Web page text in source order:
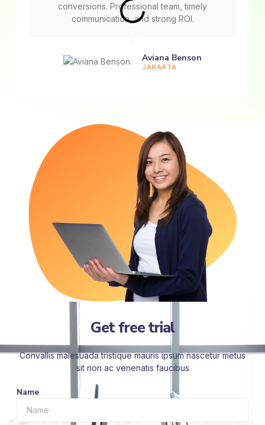
conversions. Professional team, timely
communication, and strong ROI.
Aviana Benson
JAKARTA
Get free trial
Convallis malesuada tristique mauris ipsum nascetur metus
sit non ac venenatis faucibus
Name